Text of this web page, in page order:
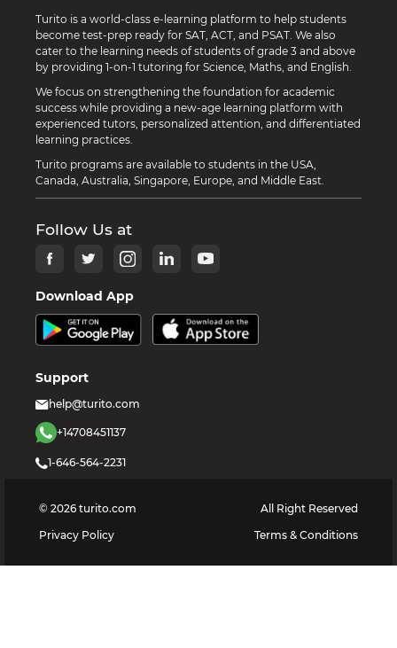
Turito is a world-class e-learning platform to help students
become test-prep ready for SAT, ACT, and PSAT. We also
cater to the learning needs of students of grade 3 and above
by providing 1-on-1 tutoring for Science, Maths, and English.
We focus on strengthening the foundation for academic
success while providing a new-age learning platform with
experienced tutors, personalized attention, and differentiated
learning practices.
Turito programs are available to students in the USA,
Canada, Australia, Singapore, Europe, and Middle East.
Follow Us at
Download App
Support
help@turito.com
+14708451137
1-646-564-2231
© 2026 turito.com
All Right Reserved
Privacy Policy
Terms & Conditions